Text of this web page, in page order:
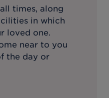
times, along
in which
loved one.
near to you
the day or